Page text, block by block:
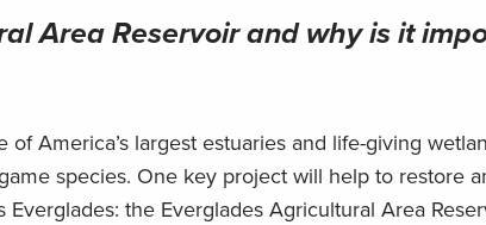
Area Reservoir and why is it
America’s largest estuaries and life-giving
species. One key project will help to restore
the Everglades Agricultural Area